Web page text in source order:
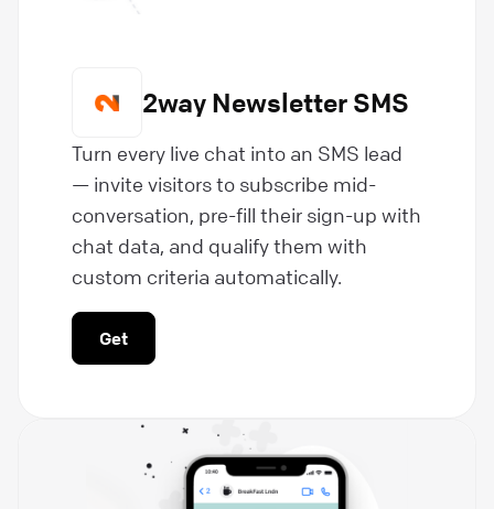
2way Newsletter SMS
Turn every live chat into an SMS lead
— invite visitors to subscribe mid-
conversation, pre-fill their sign-up with
chat data, and qualify them with
custom criteria automatically.
Get